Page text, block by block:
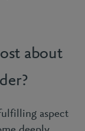
about
aspect